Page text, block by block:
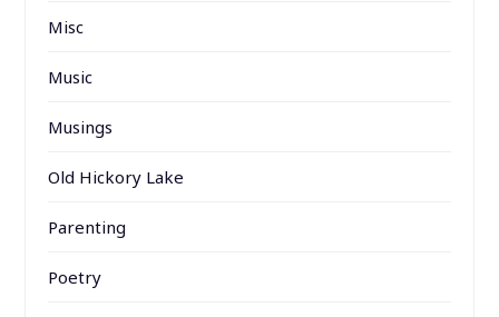
Misc
Music
Musings
Old Hickory Lake
Parenting
Poetry